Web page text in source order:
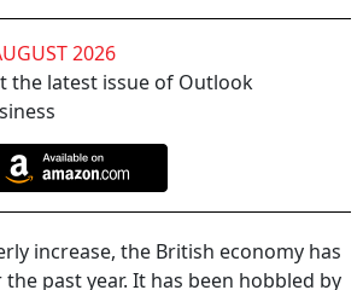
2026
the latest issue of Outlook
increase, the British economy has
past year. It has been hobbled by